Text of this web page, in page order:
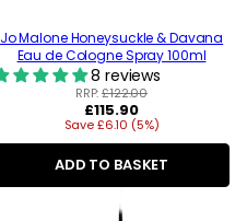
Jo Malone Honeysuckle & Davana
Eau de Cologne Spray 100ml
8 reviews
RRP:£122.00
Regular
price
£115.90
Save £6.10 (5%)
ADD TO BASKET